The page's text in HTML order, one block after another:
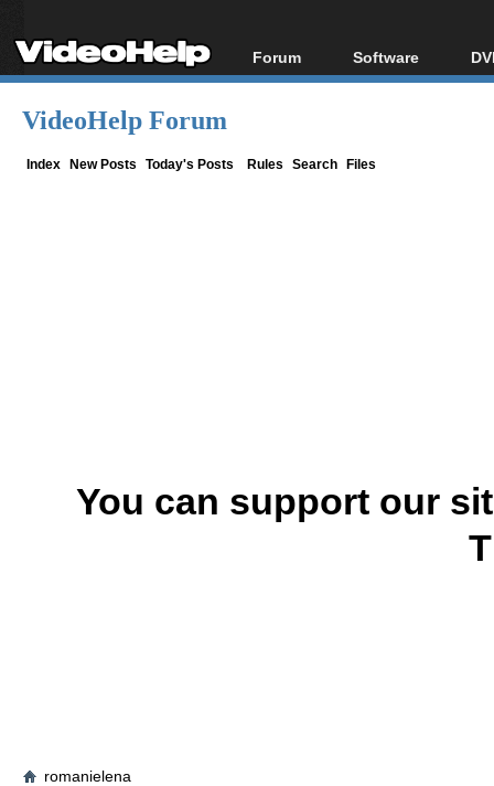
Forum
Forum Index
Software
All software
VideoHelp Forum
Index New Posts Today's Posts Rules Search Files
You can support our
romanielena